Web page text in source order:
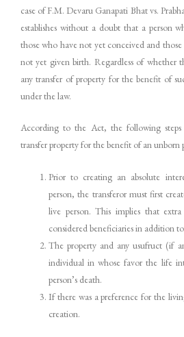
case of F.M. Devaru Ganapati Bhat vs.
establishes without a doubt that a person
those who have not yet conceived and
not yet given birth. Regardless of whether
any transfer of property for the benefit of
under the law.
According to the Act, the following
transfer property for the benefit of an unborn
Prior to creating an absolute
person, the transferor must first
live person. This implies that
considered beneficiaries in addition
The property and any usufruct (if
individual in whose favor the life
person’s death.
If there was a preference for the
creation.